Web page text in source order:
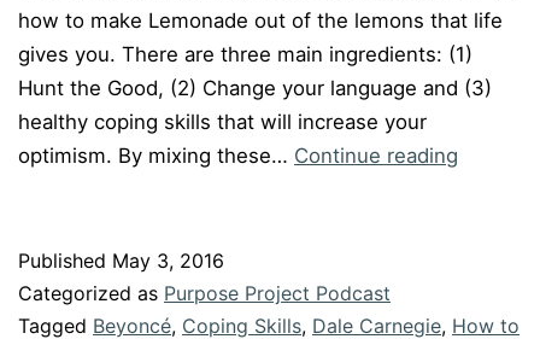
how to make Lemonade out of the lemons that life
gives you. There are three main ingredients: (1)
Hunt the Good, (2) Change your language and (3)
healthy coping skills that will increase your
optimism. By mixing these… Continue reading
Published May 3, 2016
Categorized as Purpose Project Podcast
Tagged Beyoncé, Coping Skills, Dale Carnegie, How to